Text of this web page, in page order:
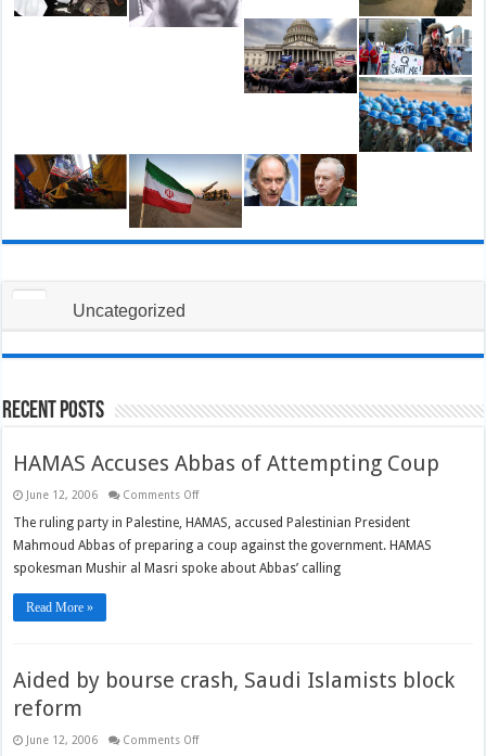
Uncategorized
Recent Posts
HAMAS Accuses Abbas of Attempting Coup
June 12, 2006 Comments Offon
Accuses
Abbas
of
Coup
The ruling party in Palestine, HAMAS, accused Palestinian President
Mahmoud Abbas of preparing a coup against the government. HAMAS
spokesman Mushir al Masri spoke about Abbas’ calling
Read More »
Aided by bourse crash, Saudi Islamists block
reform
June 12, 2006 Comments Offon